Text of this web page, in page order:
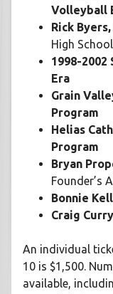
Volleyball
Rick Byers,
High School
1998-2002
Era
Grain
Program
Helias
Program
Bryan
Founder’s
Bonnie
Craig Curry
An individual
10 is $1,500.
available,